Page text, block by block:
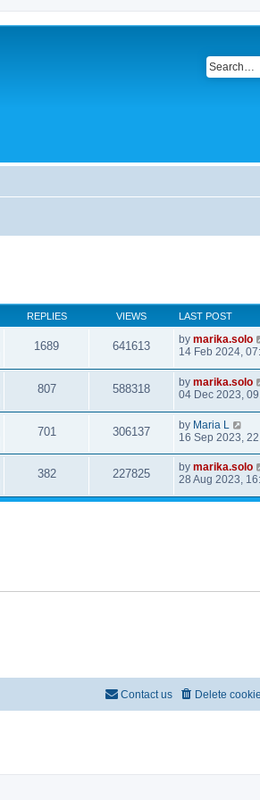
REPLIES VIEWS LAST POST
1689 641613 by marika.solo
14 Feb 2024,
807 588318 by marika.solo
04 Dec 2023,
701 306137 by Maria L
16 Sep 2023,
382 227825 by marika.solo
28 Aug 2023,
Delete
Contact us